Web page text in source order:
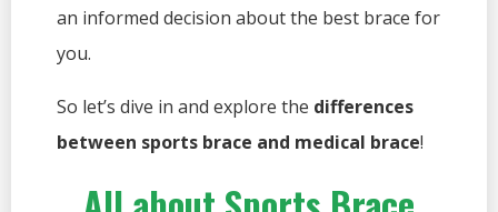
an informed decision about the best brace for
you.
So let’s dive in and explore the differences
between sports brace and medical brace!